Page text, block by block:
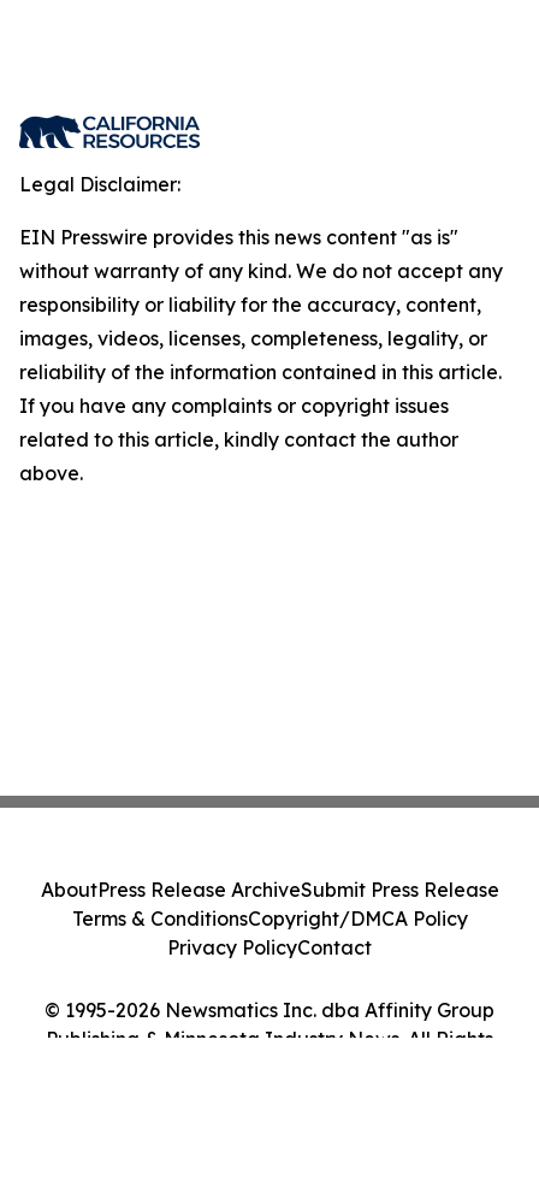
Legal Disclaimer:
EIN Presswire provides this news content "as is"
without warranty of any kind. We do not accept any
responsibility or liability for the accuracy, content,
images, videos, licenses, completeness, legality, or
reliability of the information contained in this article.
If you have any complaints or copyright issues
related to this article, kindly contact the author
above.
© 1995-2026 Newsmatics Inc. dba Affinity Group
Publishing & Minnesota Industry News. All Rights
AboutPress Release ArchiveSubmit Press Release
Terms & ConditionsCopyright/DMCA Policy
Privacy PolicyContact